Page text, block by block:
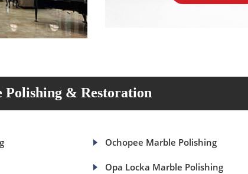
& Restoration
Ochopee Marble Polishing
Opa Locka Marble Polishing